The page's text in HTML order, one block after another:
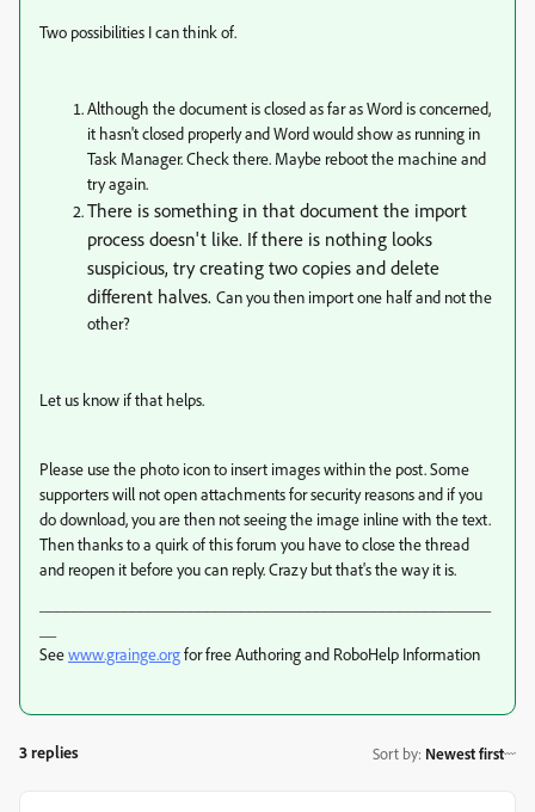
Two possibilities I can think of.
Although the document is closed as far as Word is concerned,
it hasn't closed properly and Word would show as running in
Task Manager. Check there. Maybe reboot the machine and
try again.
There is something in that document the import
process doesn't like. If there is nothing looks
suspicious, try creating two copies and delete
different halves. Can you then import one half and not the
other?
Let us know if that helps.
Please use the photo icon to insert images within the post. Some
supporters will not open attachments for security reasons and if you
do download, you are then not seeing the image inline with the text.
Then thanks to a quirk of this forum you have to close the thread
and reopen it before you can reply. Crazy but that's the way it is.
Seewww.grainge.orgfor free Authoring and RoboHelp Information
3 replies Sort by: Newest first